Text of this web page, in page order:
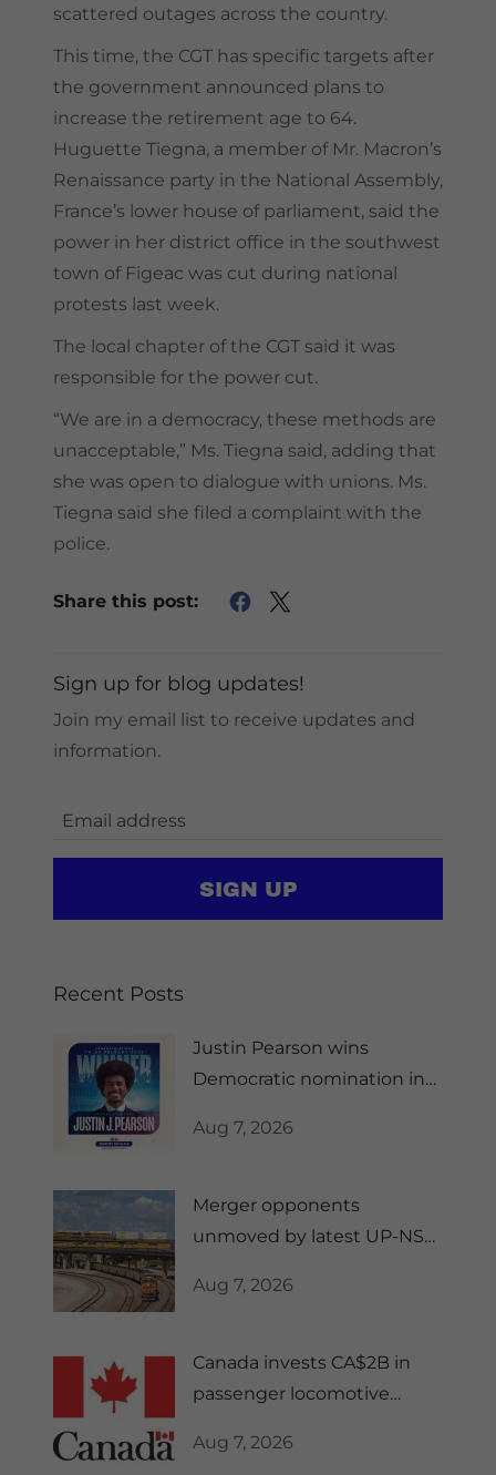
scattered outages across the country.
This time, the CGT has specific targets after
the government announced plans to
increase the retirement age to 64.
Huguette Tiegna, a member of Mr. Macron’s
Renaissance party in the National Assembly,
France’s lower house of parliament, said the
power in her district office in the southwest
town of Figeac was cut during national
protests last week.
The local chapter of the CGT said it was
responsible for the power cut.
“We are in a democracy, these methods are
unacceptable,” Ms. Tiegna said, adding that
she was open to dialogue with unions. Ms.
Tiegna said she filed a complaint with the
police.
Share this post:
Sign up for blog updates!
Join my email list to receive updates and
information.
SIGN UP
Recent Posts
Justin Pearson wins
Democratic nomination in
Aug 7, 2026
Merger opponents
unmoved by latest UP-NS
Aug 7, 2026
Canada invests CA$2B in
passenger locomotive
Aug 7, 2026